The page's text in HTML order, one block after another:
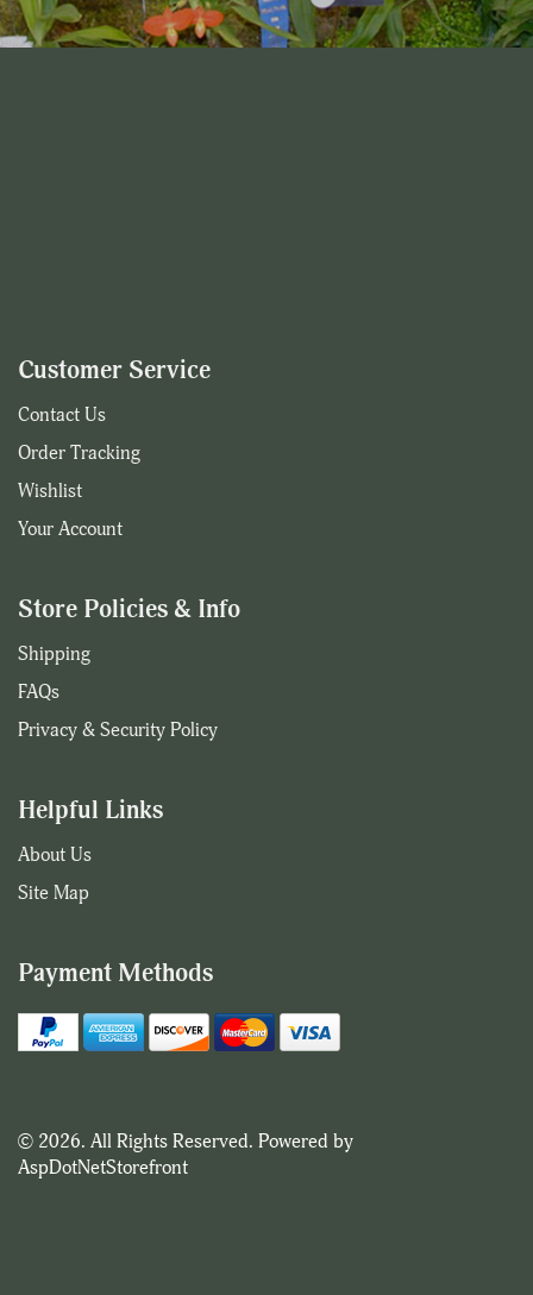
Customer Service
Contact Us
Order Tracking
Wishlist
Your Account
Store Policies & Info
Shipping
FAQs
Privacy & Security Policy
Helpful Links
About Us
Site Map
Payment Methods
© 2026. All Rights Reserved. Powered by
AspDotNetStorefront